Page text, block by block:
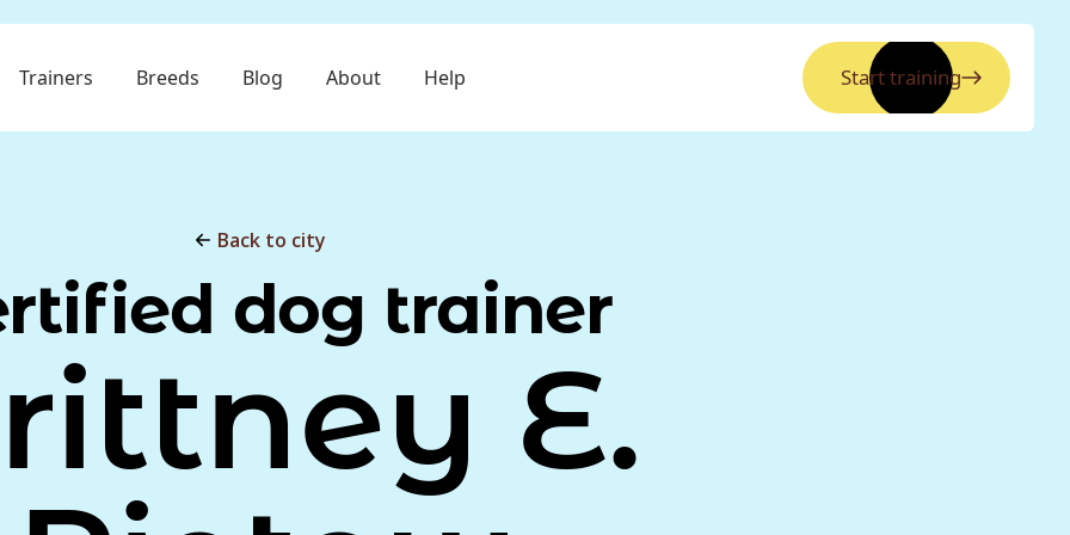
Trainers Breeds Blog About Help Start training
Back to city
dog trainer
E.